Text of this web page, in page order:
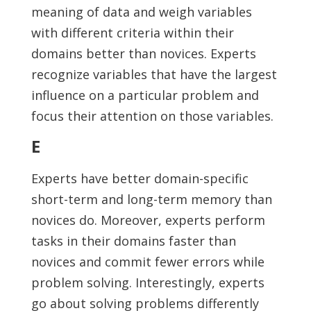
meaning of data and weigh variables
with different criteria within their
domains better than novices. Experts
recognize variables that have the largest
influence on a particular problem and
focus their attention on those variables.
E
Experts have better domain-specific
short-term and long-term memory than
novices do. Moreover, experts perform
tasks in their domains faster than
novices and commit fewer errors while
problem solving. Interestingly, experts
go about solving problems differently